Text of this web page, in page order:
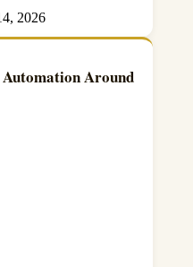
2026
Around